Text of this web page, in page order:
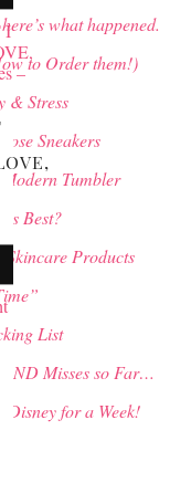
what happened.
to Order them!)
& Stress
Sneakers
Tumbler
is Best?
Products
List
Misses so Far…
Disney for a Week!